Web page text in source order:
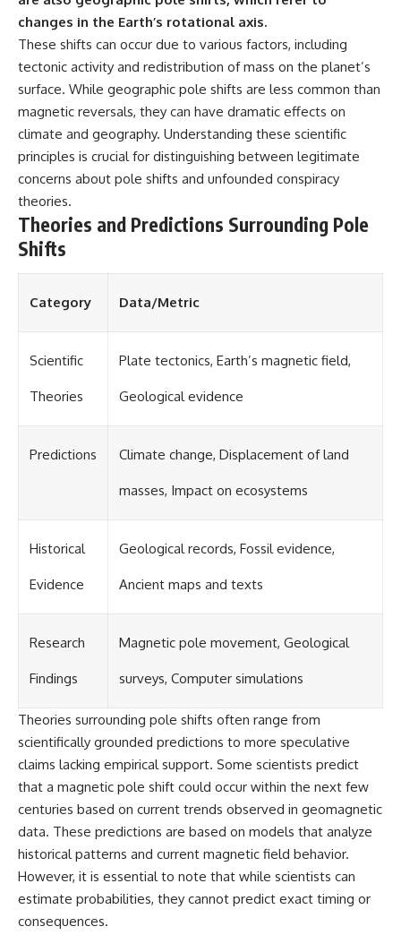
changes in the Earth’s rotational axis.
These shifts can occur due to various factors, including
tectonic activity and redistribution of mass on the planet’s
surface. While geographic pole shifts are less common than
magnetic reversals, they can have dramatic effects on
climate and geography. Understanding these scientific
principles is crucial for distinguishing between legitimate
concerns about pole shifts and unfounded conspiracy
theories.
Theories and Predictions Surrounding Pole
Shifts
Category Data/Metric
Scientific
Theories
Plate tectonics, Earth’s magnetic field,
Geological evidence
Predictions Climate change, Displacement of land
masses, Impact on ecosystems
Historical
Evidence
Geological records, Fossil evidence,
Ancient maps and texts
Research
Findings
Magnetic pole movement, Geological
surveys, Computer simulations
Theories surrounding pole shifts often range from
scientifically grounded predictions to more speculative
claims lacking empirical support. Some scientists predict
that a magnetic pole shift could occur within the next few
centuries based on current trends observed in geomagnetic
data. These predictions are based on models that analyze
historical patterns and current magnetic field behavior.
However, it is essential to note that while scientists can
estimate probabilities, they cannot predict exact timing or
consequences.